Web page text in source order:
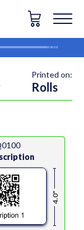
Printed on:
Rolls
4.0"